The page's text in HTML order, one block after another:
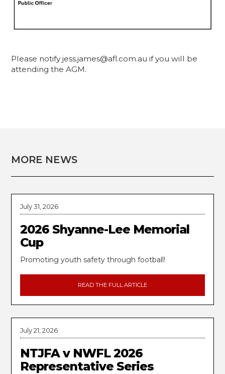
Please notify jess.james@afl.com.au if you will be
attending the AGM.
MORE NEWS
July 31, 2026
2026 Shyanne-Lee Memorial
Cup
Promoting youth safety through football!
READ THE FULL ARTICLE
July 21, 2026
NTJFA v NWFL 2026
Representative Series